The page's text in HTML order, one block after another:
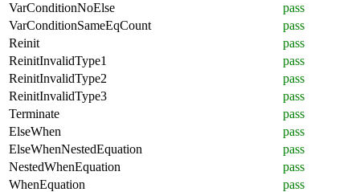
VarConditionNoElse
pass
VarConditionSameEqCount
pass
Reinit
pass
ReinitInvalidType1
pass
ReinitInvalidType2
pass
ReinitInvalidType3
pass
Terminate
pass
ElseWhen
pass
ElseWhenNestedEquation
pass
NestedWhenEquation
pass
WhenEquation
pass